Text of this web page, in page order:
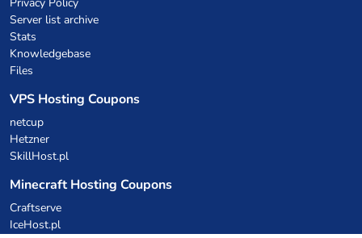
Server list archive
Stats
Knowledgebase
Files
VPS Hosting Coupons
netcup
Hetzner
SkillHost.pl
Minecraft Hosting Coupons
Craftserve
IceHost.pl